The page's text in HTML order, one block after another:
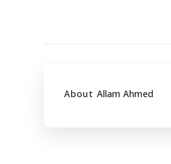
About Allam Ahmed